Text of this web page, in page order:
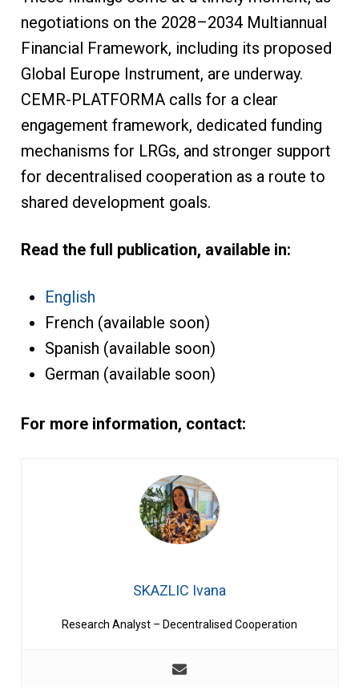
negotiations on the 2028–2034 Multiannual
Financial Framework, including its proposed
Global Europe Instrument, are underway.
CEMR-PLATFORMA calls for a clear
engagement framework, dedicated funding
mechanisms for LRGs, and stronger support
for decentralised cooperation as a route to
shared development goals.
Read the full publication, available in:
English
French (available soon)
Spanish (available soon)
German (available soon)
For more information, contact:
SKAZLIC Ivana
Research Analyst – Decentralised Cooperation